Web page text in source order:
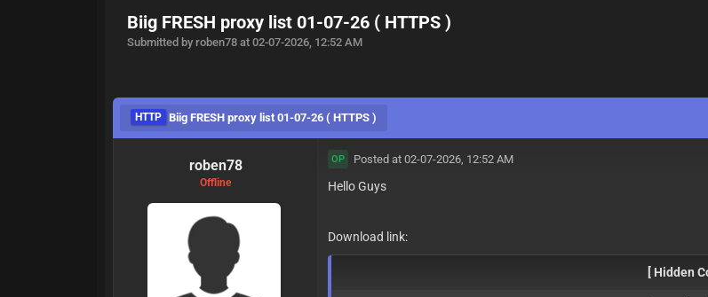
Biig FRESH proxy list 01-07-26 ( HTTPS )
Submitted by roben78 at 02-07-2026, 12:52 AM
HTTP Biig FRESH proxy list 01-07-26 ( HTTPS )
roben78
Offline
OP Posted at 02-07-2026, 12:52 AM
Hello Guys
Download link:
[ Hidden